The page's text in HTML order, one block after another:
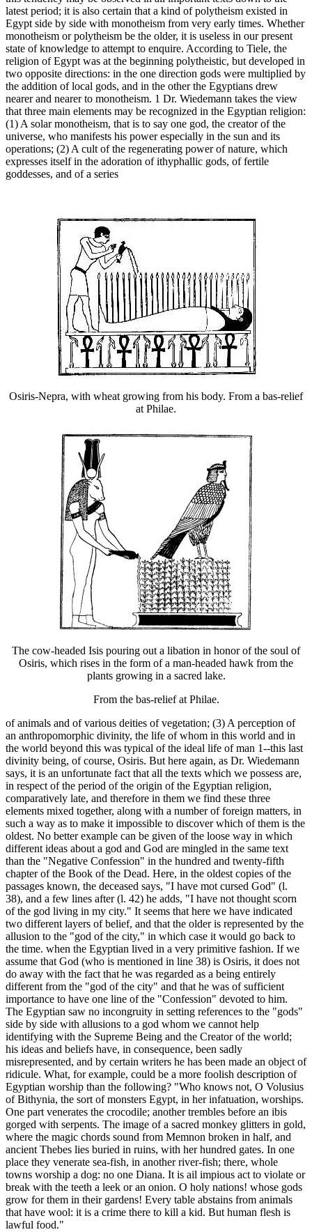
latest period; it is also certain that a kind of polytheism existed in
Egypt side by side with monotheism from very early times. Whether
monotheism or polytheism be the older, it is useless in our present
state of knowledge to attempt to enquire. According to Tiele, the
religion of Egypt was at the beginning polytheistic, but developed in
two opposite directions: in the one direction gods were multiplied by
the addition of local gods, and in the other the Egyptians drew
nearer and nearer to monotheism. 1 Dr. Wiedemann takes the view
that three main elements may be recognized in the Egyptian religion:
(1) A solar monotheism, that is to say one god, the creator of the
universe, who manifests his power especially in the sun and its
operations; (2) A cult of the regenerating power of nature, which
expresses itself in the adoration of ithyphallic gods, of fertile
goddesses, and of a series
Osiris-Nepra, with wheat growing from his body. From a bas-relief
at Philae.
The cow-headed Isis pouring out a libation in honor of the soul of
Osiris, which rises in the form of a man-headed hawk from the
plants growing in a sacred lake.
From the bas-relief at Philae.
of animals and of various deities of vegetation; (3) A perception of
an anthropomorphic divinity, the life of whom in this world and in
the world beyond this was typical of the ideal life of man 1--this last
divinity being, of course, Osiris. But here again, as Dr. Wiedemann
says, it is an unfortunate fact that all the texts which we possess are,
in respect of the period of the origin of the Egyptian religion,
comparatively late, and therefore in them we find these three
elements mixed together, along with a number of foreign matters, in
such a way as to make it impossible to discover which of them is the
oldest. No better example can be given of the loose way in which
different ideas about a god and God are mingled in the same text
than the "Negative Confession" in the hundred and twenty-fifth
chapter of the Book of the Dead. Here, in the oldest copies of the
passages known, the deceased says, "I have mot cursed God" (l.
38), and a few lines after (l. 42) he adds, "I have not thought scorn
of the god living in my city." It seems that here we have indicated
two different layers of belief, and that the older is represented by the
allusion to the "god of the city," in which case it would go back to
the time. when the Egyptian lived in a very primitive fashion. If we
assume that God (who is mentioned in line 38) is Osiris, it does not
do away with the fact that he was regarded as a being entirely
different from the "god of the city" and that he was of sufficient
importance to have one line of the "Confession" devoted to him.
The Egyptian saw no incongruity in setting references to the "gods"
side by side with allusions to a god whom we cannot help
identifying with the Supreme Being and the Creator of the world;
his ideas and beliefs have, in consequence, been sadly
misrepresented, and by certain writers he has been made an object of
ridicule. What, for example, could be a more foolish description of
Egyptian worship than the following? "Who knows not, O Volusius
of Bithynia, the sort of monsters Egypt, in her infatuation, worships.
One part venerates the crocodile; another trembles before an ibis
gorged with serpents. The image of a sacred monkey glitters in gold,
where the magic chords sound from Memnon broken in half, and
ancient Thebes lies buried in ruins, with her hundred gates. In one
place they venerate sea-fish, in another river-fish; there, whole
towns worship a dog: no one Diana. It is ail impious act to violate or
break with the teeth a leek or an onion. O holy nations! whose gods
grow for them in their gardens! Every table abstains from animals
that have wool: it is a crime there to kill a kid. But human flesh is
lawful food."